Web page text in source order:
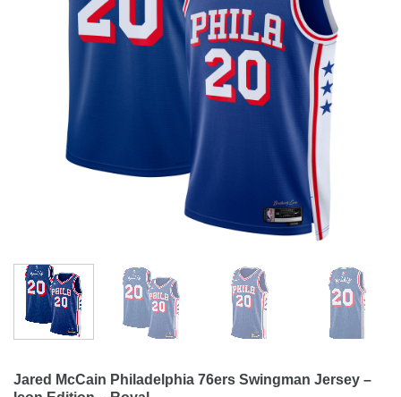
Jared McCain Philadelphia 76ers Swingman Jersey –